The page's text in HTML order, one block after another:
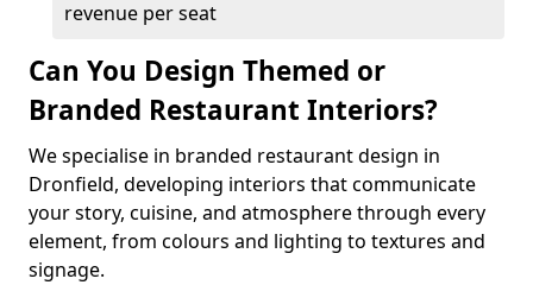
revenue per seat
Can You Design Themed or
Branded Restaurant Interiors?
We specialise in branded restaurant design in
Dronfield, developing interiors that communicate
your story, cuisine, and atmosphere through every
element, from colours and lighting to textures and
signage.